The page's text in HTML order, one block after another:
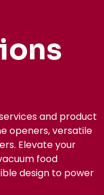
and product
openers, versatile
Elevate your
food
design to power